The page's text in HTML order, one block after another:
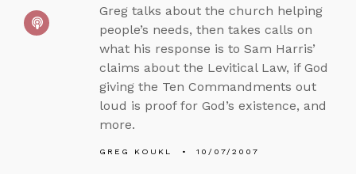
Greg talks about the church helping
people’s needs, then takes calls on
what his response is to Sam Harris’
claims about the Levitical Law, if God
giving the Ten Commandments out
loud is proof for God’s existence, and
more.
GREG KOUKL 10/07/2007